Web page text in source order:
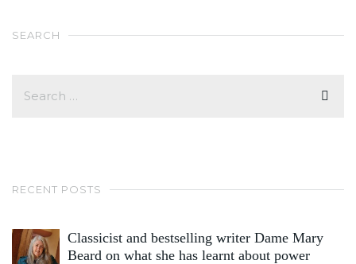
SEARCH
RECENT POSTS
Classicist and bestselling writer Dame Mary
Beard on what she has learnt about power